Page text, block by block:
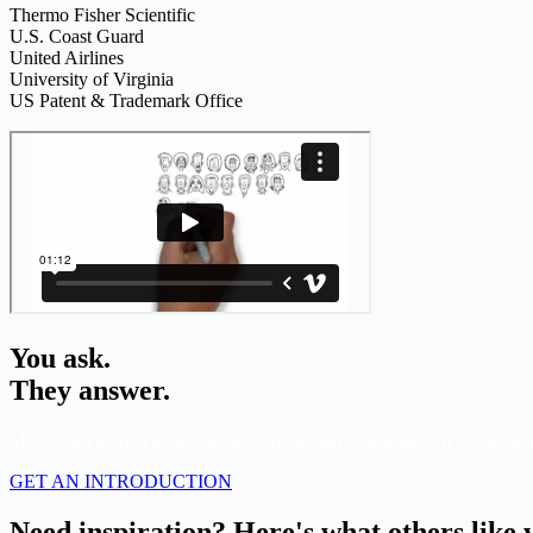
Thermo Fisher Scientific
U.S. Coast Guard
United Airlines
University of Virginia
US Patent & Trademark Office
You ask.
They answer.
GET AN INTRODUCTION